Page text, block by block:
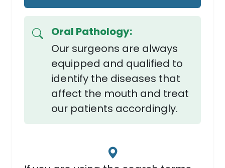
Oral Pathology:
Our surgeons are always
equipped and qualified to
identify the diseases that
affect the mouth and treat
our patients accordingly.